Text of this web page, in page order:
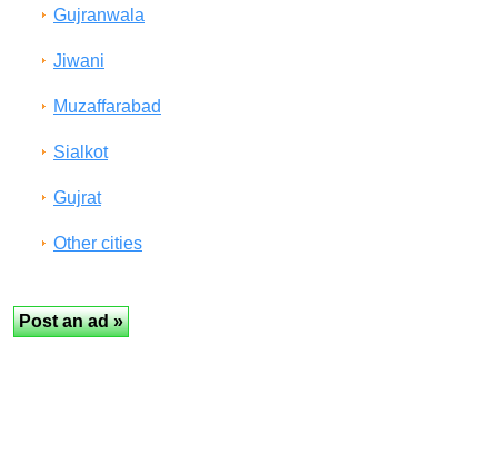
Gujranwala
Jiwani
Muzaffarabad
Sialkot
Gujrat
Other cities